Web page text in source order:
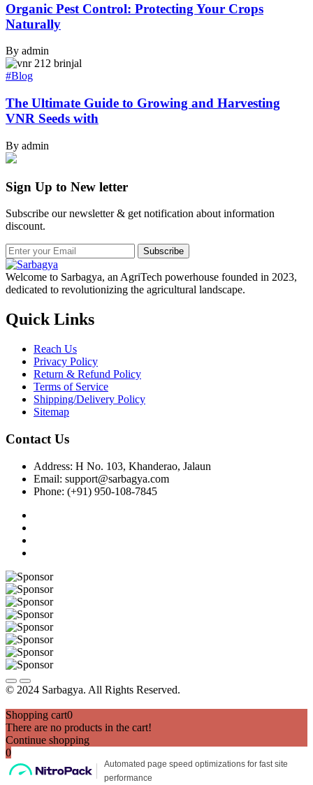
Organic Pest Control: Protecting Your Crops
Naturally
By admin
#Blog
The Ultimate Guide to Growing and Harvesting
VNR Seeds with
By admin
Sign Up to New letter
Subscribe our newsletter & get notification about information
discount.
Subscribe
Welcome to Sarbagya, an AgriTech powerhouse founded in 2023,
dedicated to revolutionizing the agricultural landscape.
Quick Links
Reach Us
Privacy Policy
Return & Refund Policy
Terms of Service
Shipping/Delivery Policy
Sitemap
Contact Us
Address: H No. 103, Khanderao, Jalaun
Email: support@sarbagya.com
Phone: (+91) 950-108-7845
© 2024 Sarbagya. All Rights Reserved.
Shopping cart0
There are no products in the cart!
Continue shopping
0